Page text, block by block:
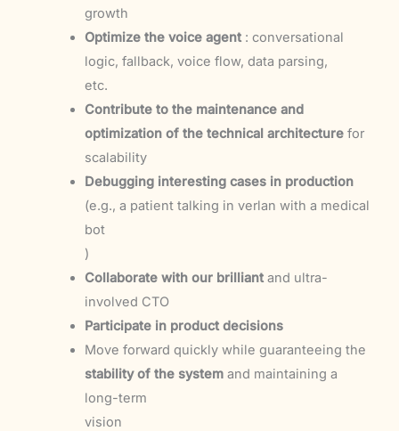
growth
Optimize the voice agent: conversational
logic, fallback, voice flow, data parsing,
etc.
Contribute to the maintenance and
optimization of the technical architecturefor
scalability
Debugging interesting cases in production
(e.g., a patient talking in verlan with a medical
bot
)
Collaborate with our brilliantand ultra-
involved CTO
Participate in product decisions
Move forward quickly while guaranteeing the
stability of the systemand maintaining a
long-term
vision